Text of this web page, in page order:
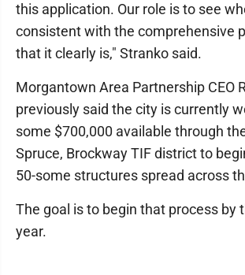
this application. Our role is to see
consistent with the comprehensive
that it clearly is," Stranko said.
Morgantown Area Partnership CEO
previously said the city is currently
some $700,000 available through
Spruce, Brockway TIF district to
50-some structures spread across
The goal is to begin that process by
year.